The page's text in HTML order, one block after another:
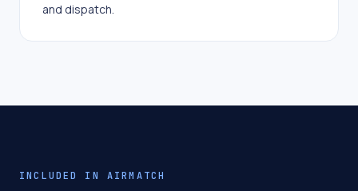
and dispatch.
INCLUDED IN AIRMATCH